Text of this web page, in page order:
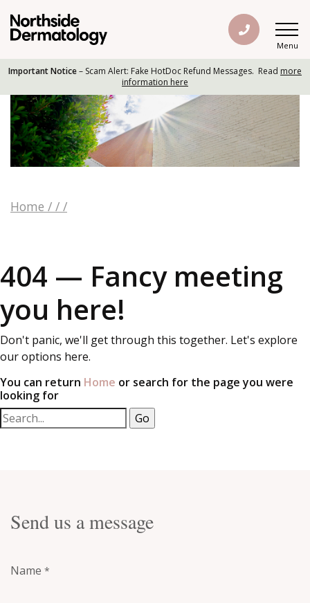
Menu
Important Notice– Scam Alert: Fake HotDoc Refund Messages. Read more
information here
Home / / /
404 — Fancy meeting
you here!
Don't panic, we'll get through this together. Let's explore
our options here.
You can return Home or search for the page you were
looking for
Send us a message
Name *